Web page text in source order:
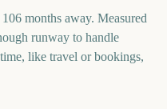
months away. Measured
runway to handle
like travel or bookings,